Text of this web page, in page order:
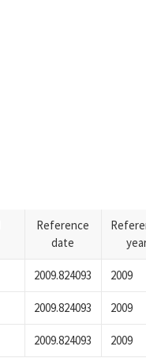
Reference
date
2009.824093 2009
2009.824093 2009
2009.824093 2009